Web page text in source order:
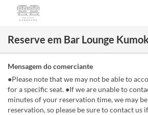
Reserve em Bar Lounge
Mensagem do comerciante
●Please note that we may not be able to
for a specific seat. ●If we are unable to
minutes of your reservation time, we may
reservation, so please be sure to contact us